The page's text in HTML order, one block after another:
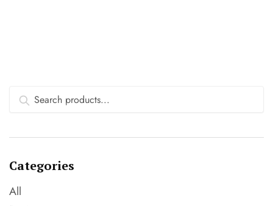
Search
Categories
All